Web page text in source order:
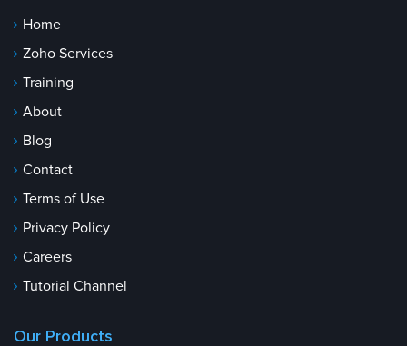
Home
Zoho Services
Training
About
Blog
Contact
Terms of Use
Privacy Policy
Careers
Tutorial Channel
Our Products